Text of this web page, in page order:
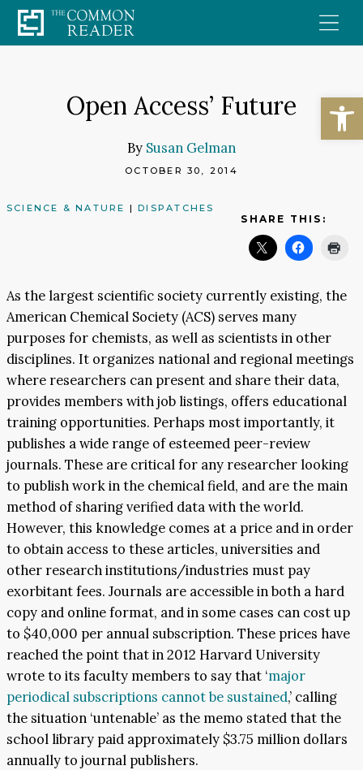
Skip
to
Open Access’ Future
By Susan Gelman
OCTOBER 30, 2014
SCIENCE & NATURE |DISPATCHES
SHARE THIS:
As the largest scientific society currently existing, the
American Chemical Society (ACS) serves many
purposes for chemists, as well as scientists in other
disciplines. It organizes national and regional meetings
where researchers can present and share their data,
provides members with job listings, offers educational
training opportunities. Perhaps most importantly, it
publishes a wide range of esteemed peer-review
journals. These are critical for any researcher looking
to publish work in the chemical field, and are the main
method of sharing verified data with the world.
However, this knowledge comes at a price and in order
to obtain access to these articles, universities and
other research institutions/industries must pay
exorbitant fees. Journals are accessible in both a hard
copy and online format, and in some cases can cost up
to $40,000 per annual subscription. These prices have
reached the point that in 2012 Harvard University
wrote to its faculty members to say that ‘major
periodical subscriptions cannot be sustained,’ calling
the situation ‘untenable’ as the memo stated that the
school library paid approximately $3.75 million dollars
annually to journal publishers.